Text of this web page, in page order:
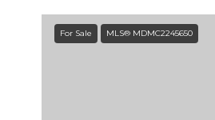
For Sale MLS® MDMC2245650